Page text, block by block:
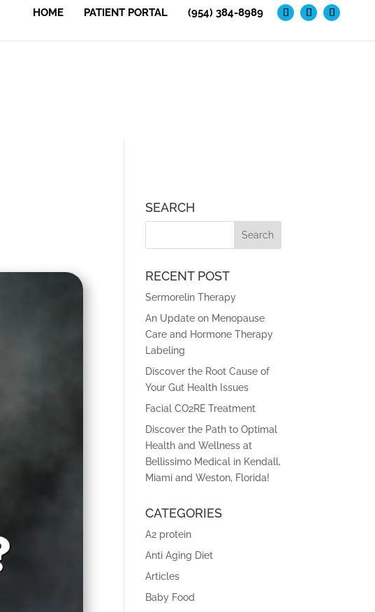
HOME PATIENT PORTAL (954) 384-8989
SEARCH
RECENT POST
Sermorelin Therapy
An Update on Menopause
Care and Hormone Therapy
Labeling
Discover the Root Cause of
Your Gut Health Issues
Facial CO2RE Treatment
Discover the Path to Optimal
Health and Wellness at
Bellissimo Medical in Kendall,
Miami and Weston, Florida!
CATEGORIES
A2 protein
Anti Aging Diet
Articles
Baby Food